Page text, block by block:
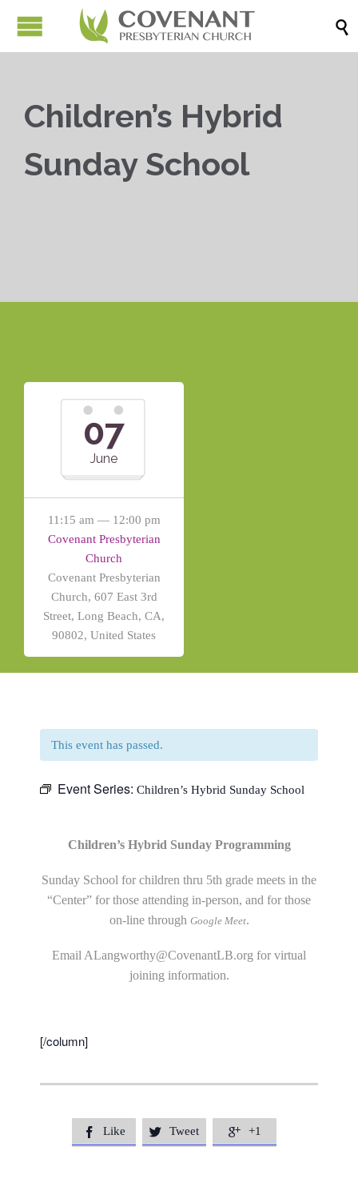

Children’s Hybrid
Sunday School
07
June
11:15 am — 12:00 pm
Covenant Presbyterian
Church
Covenant Presbyterian
Church, 607 East 3rd
Street, Long Beach, CA,
90802, United States
This event has passed.
Event Series: Children’s Hybrid Sunday School
Children’s Hybrid Sunday Programming
Sunday School for children thru 5th grade meets in the
“Center” for those attending in-person, and for those
on-line through Google Meet.
Email ALangworthy@CovenantLB.org for virtual
joining information.
[/column]
 Like  Tweet  +1